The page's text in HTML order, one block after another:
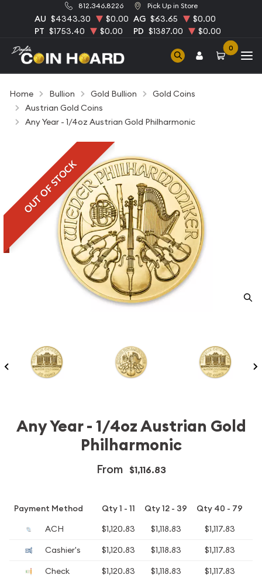
812.346.8226 Pick Up in Store
AU $4343.30 $0.00 AG $63.65
$0.00
PT $1753.40 $0.00 PD $1387.00 $0.00
0
Home Bullion Gold Bullion
Gold Coins
Austrian Gold Coins
Any Year - 1/4oz Austrian Gold Philharmonic
OUT OF STOCK
Any Year - 1/4oz Austrian Gold
Philharmonic
From $1,116.83
Payment Method Qty 1 - 11 Qty 12 - 39 Qty 40 - 79
ACH
$1,120.83 $1,118.83 $1,117.83
Cashier's
$1,120.83 $1,118.83 $1,117.83
Check
$1,120.83 $1,118.83 $1,117.83